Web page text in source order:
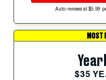
Auto-renews at $5.99
MOST
$35